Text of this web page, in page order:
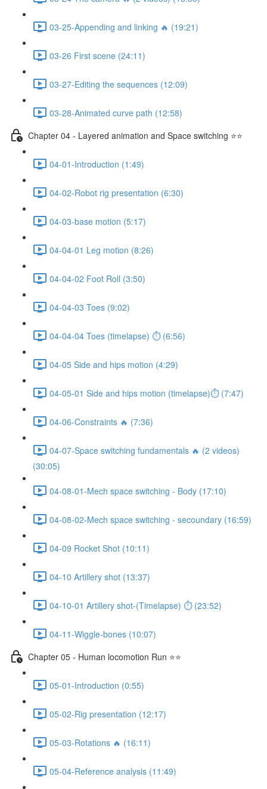
03-25-Appending and linking 🔥 (19:21)
03-26 First scene (24:11)
03-27-Editing the sequences (12:09)
03-28-Animated curve path (12:58)
Chapter 04 - Layered animation and Space switching ⭐⭐
04-01-Introduction (1:49)
04-02-Robot rig presentation (6:30)
04-03-base motion (5:17)
04-04-01 Leg motion (8:26)
04-04-02 Foot Roll (3:50)
04-04-03 Toes (9:02)
04-04-04 Toes (timelapse) ⏱ (6:56)
04-05 Side and hips motion (4:29)
04-05-01 Side and hips motion (timelapse)⏱ (7:47)
04-06-Constraints 🔥 (7:36)
04-07-Space switching fundamentals 🔥 (2 videos)
(30:05)
04-08-01-Mech space switching - Body (17:10)
04-08-02-Mech space switching - secoundary (16:59)
04-09 Rocket Shot (10:11)
04-10 Artillery shot (13:37)
04-10-01 Artillery shot-(Timelapse) ⏱ (23:52)
04-11-Wiggle-bones (10:07)
Chapter 05 - Human locomotion Run ⭐⭐
05-01-Introduction (0:55)
05-02-Rig presentation (12:17)
05-03-Rotations 🔥 (16:11)
05-04-Reference analysis (11:49)